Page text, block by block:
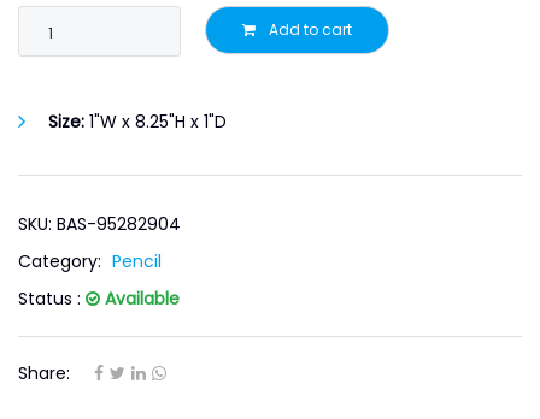
Add to cart
Size: 1"W x 8.25"H x 1"D
SKU: BAS-95282904
Category: Pencil
Status :
Available
Share: